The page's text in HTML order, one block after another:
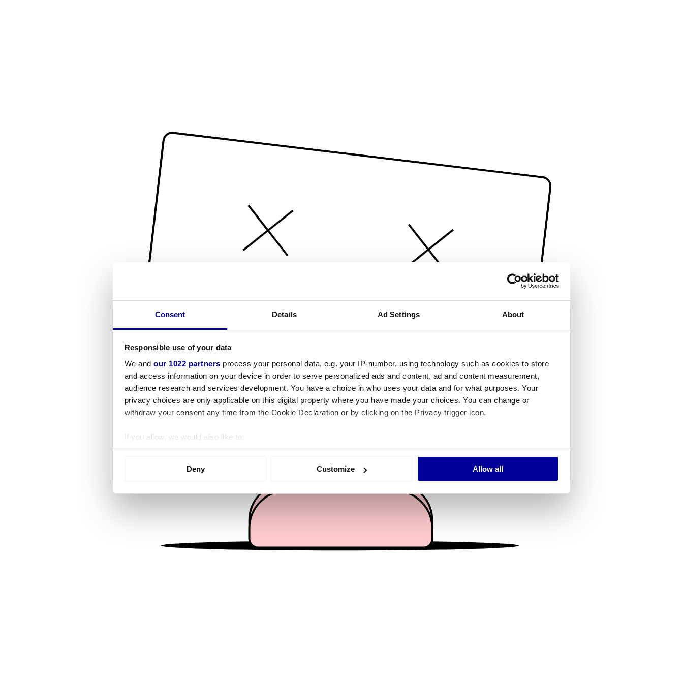
Consent Details Ad Settings About
Responsible use of your data
We and our 1022 partners process your personal data, e.g. your IP-number, using technology such as cookies to store
and access information on your device in order to serve personalized ads and content, ad and content measurement,
audience research and services development. You have a choice in who uses your data and for what purposes. Your
privacy choices are only applicable on this digital property where you have made your choices. You can change or
withdraw your consent any time from the Cookie Declaration or by clicking on the Privacy trigger icon.
If you allow, we would also like to:
Collect information about your geographical location which can be accurate to within several meters
We use cookies to personalise content and ads, to provide social media features and to analyse our traffic. We also share
information about your use of our site with our social media, advertising and analytics partners who may combine it with
other information that you’ve provided to them or that they’ve collected from your use of their services.
Deny Customize Allow all